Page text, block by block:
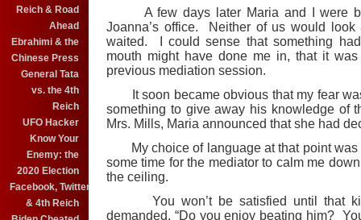
Reich & Road
Ahead
Ebrahimi & the
Chinese Press
General Tata
vs. the 4th
Reich
UFO Hacker
Know Your
Enemy: the
2020 Election
Facebook, Twitter
& 4th Reich
A few days later Maria and I were
Joanna’s office. Neither of us would
waited. I could sense that something
mouth might have done me in, that it
previous mediation session.
It soon became obvious that my fear
something to give away his knowledge of
Mrs. Mills, Maria announced that she had
My choice of language at that point was
some time for the mediator to calm me
the ceiling.
You won’t be satisfied until that kid
demanded. “Do you enjoy beating him?